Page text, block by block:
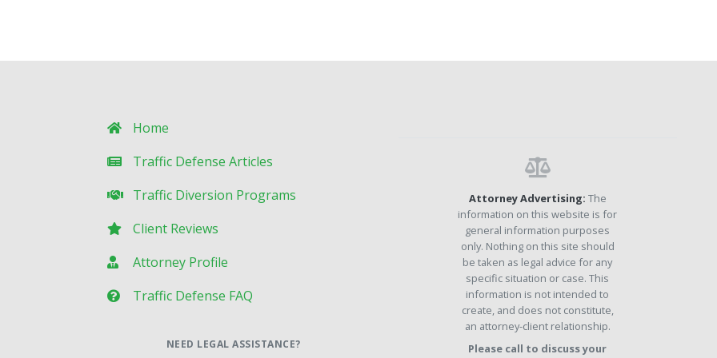
Home
Traffic Defense Articles
Traffic Diversion Programs
Client Reviews
Attorney Profile
Traffic Defense FAQ
NEED LEGAL ASSISTANCE?
Attorney Advertising: The
information on this website is for
general information purposes
only. Nothing on this site should
be taken as legal advice for any
specific situation or case. This
information is not intended to
create, and does not constitute,
an attorney-client relationship.
Please call to discuss your